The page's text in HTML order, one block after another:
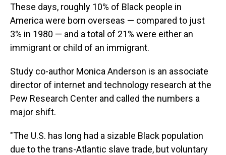
These days, roughly 10% of Black people in
America were born overseas — compared to just
3% in 1980 — and a total of 21% were either an
immigrant or child of an immigrant.
Study co-author Monica Anderson is an associate
director of internet and technology research at the
Pew Research Center and called the numbers a
major shift.
"The U.S. has long had a sizable Black population
due to the trans-Atlantic slave trade, but voluntary